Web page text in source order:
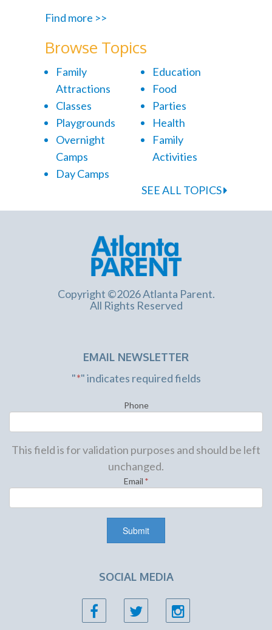
Find more >>
Browse Topics
Family
Attractions
Classes
Playgrounds
Overnight
Camps
Day Camps
Education
Food
Parties
Health
Family
Activities
SEE ALL TOPICS
Copyright ©2026 Atlanta Parent.
All Rights Reserved
EMAIL NEWSLETTER
"*" indicates required fields
Phone
This field is for validation purposes and should be left
unchanged.
Email *
SOCIAL MEDIA